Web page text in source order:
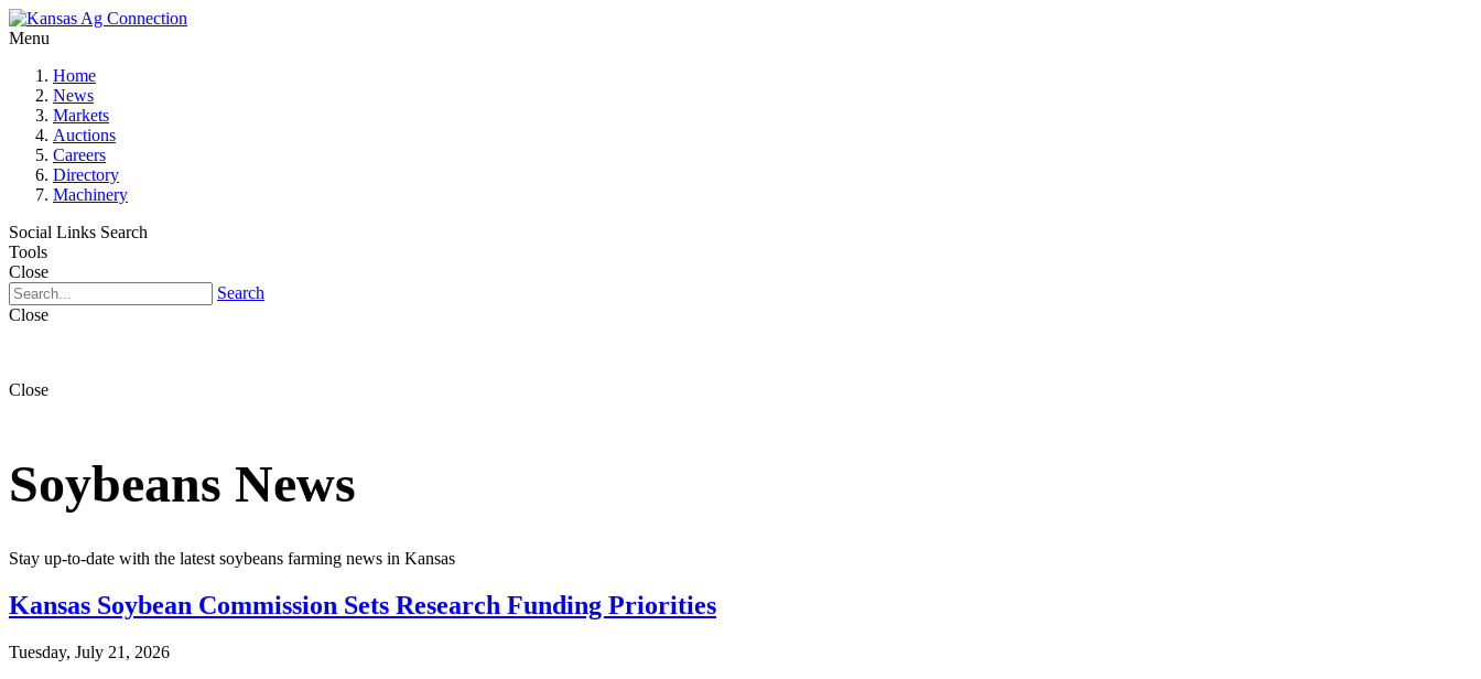
Menu
Home
News
Markets
Auctions
Careers
Directory
Machinery
Social Links Search
Tools
Close
Search
Close
Close
Soybeans News
Stay up-to-date with the latest soybeans farming news in Kansas
Kansas Soybean Commission Sets Research Funding Priorities
Tuesday, July 21, 2026